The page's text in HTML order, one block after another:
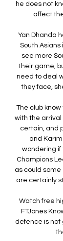
he does not
affect
Yan Dhanda
South
see more
their game,
need to deal
they face,
The club
with the arrival
certain, and
and
wondering if
Champions
as could some
are certainly
Watch free
FTJones
defence is not